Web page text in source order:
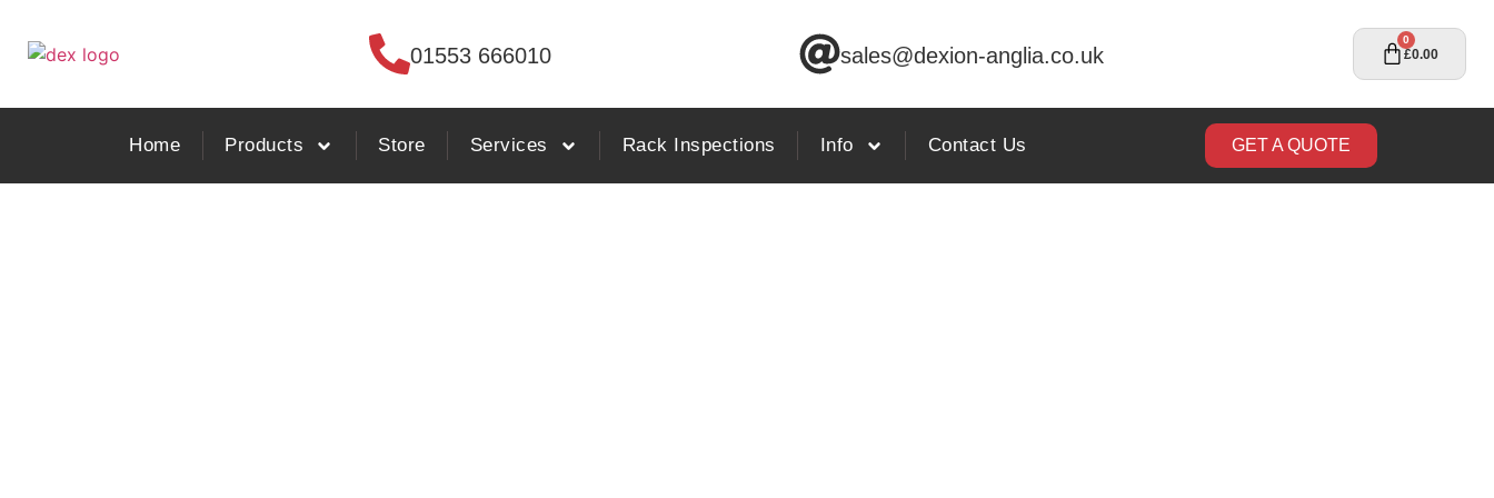
01553 666010 sales@dexion-anglia.co.uk £0.00
0
Home Products Store Services Rack Inspections Info Contact Us GET A QUOTE